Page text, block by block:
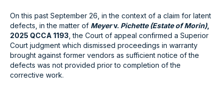
On this past September 26, in the context of a claim for latent
defects, in the matter of Meyerv. Pichette (Estate of Morin),
2025 QCCA 1193 , the Court of appeal confirmed a Superior
Court judgment which dismissed proceedings in warranty
brought against former vendors as sufficient notice of the
defects was not provided prior to completion of the
corrective work.